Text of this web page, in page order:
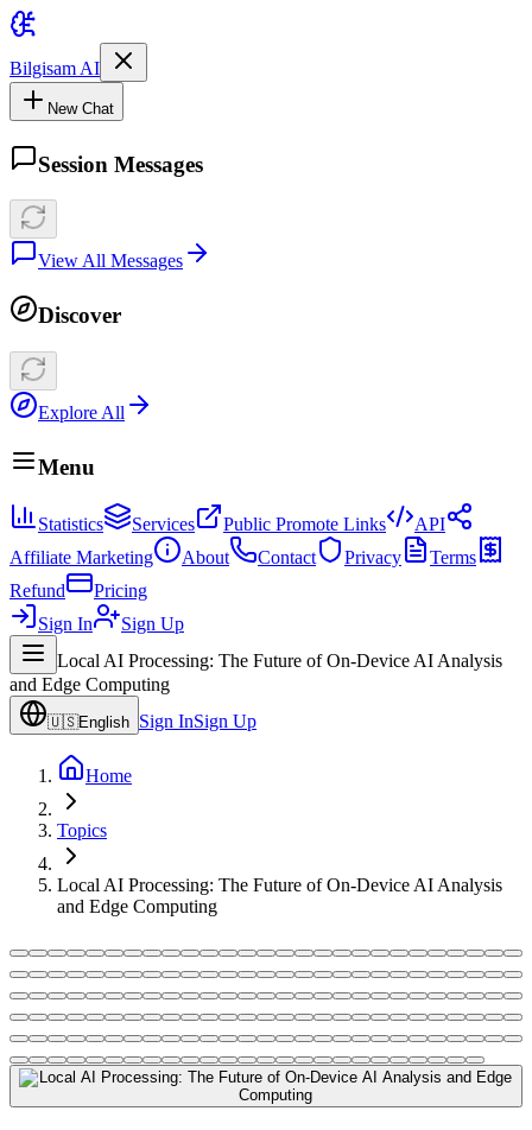
Bilgisam AI
New Chat
Session Messages
View All Messages
Discover
Explore All
Menu
Statistics Services Public Promote Links
API
Affiliate Marketing
About Contact Privacy
Terms
Refund
Pricing
Sign In
Sign Up
Local AI Processing: The Future of On-Device AI Analysis
and Edge Computing
🇺🇸English Sign InSign Up
Home
Topics
Local AI Processing: The Future of On-Device AI Analysis
and Edge Computing